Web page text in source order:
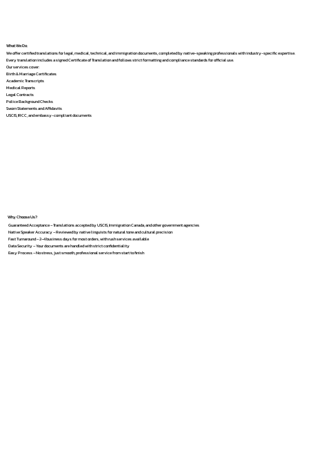
What We Do
We offer certified translations for legal, medical, technical, and immigration documents, completed by native-speaking professionals with industry-specific expertise.
Every translation includes a signed Certificate of Translation and follows strict formatting and compliance standards for official use.
Our services cover:
Birth & Marriage Certificates
Academic Transcripts
Medical Reports
Legal Contracts
Police Background Checks
Sworn Statements and Affidavits
USCIS, IRCC, and embassy-compliant documents
Why Choose Us?
Guaranteed Acceptance – Translations accepted by USCIS, Immigration Canada, and other government agencies
Native Speaker Accuracy – Reviewed by native linguists for natural tone and cultural precision
Fast Turnaround – 2–4 business days for most orders, with rush services available
Data Security – Your documents are handled with strict confidentiality
Easy Process – No stress, just smooth, professional service from start to finish